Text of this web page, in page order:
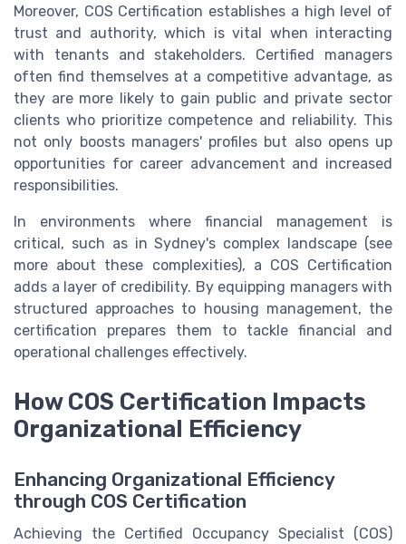
Moreover, COS Certification establishes a high level of
trust and authority, which is vital when interacting
with tenants and stakeholders. Certified managers
often find themselves at a competitive advantage, as
they are more likely to gain public and private sector
clients who prioritize competence and reliability. This
not only boosts managers' profiles but also opens up
opportunities for career advancement and increased
responsibilities.
In environments where financial management is
critical, such as in Sydney's complex landscape (see
more about these complexities), a COS Certification
adds a layer of credibility. By equipping managers with
structured approaches to housing management, the
certification prepares them to tackle financial and
operational challenges effectively.
How COS Certification Impacts
Organizational Efficiency
Enhancing Organizational Efficiency
through COS Certification
Achieving the Certified Occupancy Specialist (COS)